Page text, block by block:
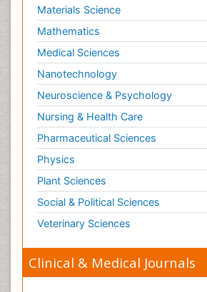
Materials Science
Mathematics
Medical Sciences
Nanotechnology
Neuroscience & Psychology
Nursing & Health Care
Pharmaceutical Sciences
Physics
Plant Sciences
Social & Political Sciences
Veterinary Sciences
Clinical & Medical Journals